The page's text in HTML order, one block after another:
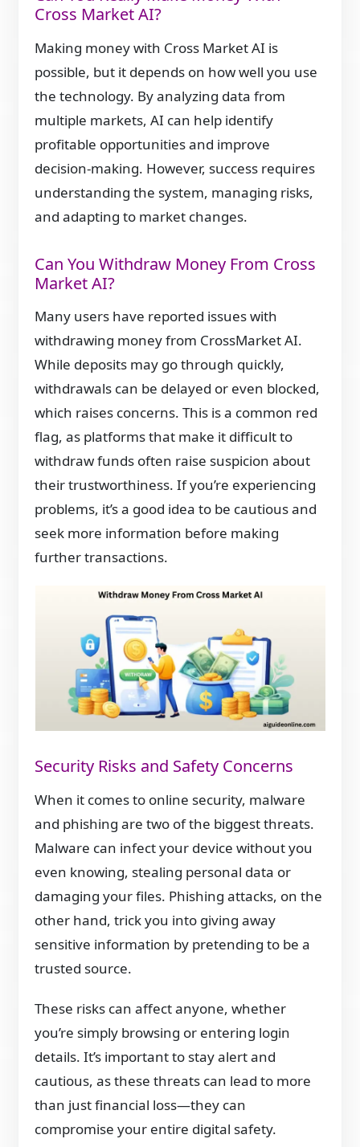
Cross Market AI?
Making money with Cross Market AI is
possible, but it depends on how well you use
the technology. By analyzing data from
multiple markets, AI can help identify
profitable opportunities and improve
decision-making. However, success requires
understanding the system, managing risks,
and adapting to market changes.
Can You Withdraw Money From Cross
Market AI?
Many users have reported issues with
withdrawing money from CrossMarket AI.
While deposits may go through quickly,
withdrawals can be delayed or even blocked,
which raises concerns. This is a common red
flag, as platforms that make it difficult to
withdraw funds often raise suspicion about
their trustworthiness. If you’re experiencing
problems, it’s a good idea to be cautious and
seek more information before making
further transactions.
Security Risks and Safety Concerns
When it comes to online security, malware
and phishing are two of the biggest threats.
Malware can infect your device without you
even knowing, stealing personal data or
damaging your files. Phishing attacks, on the
other hand, trick you into giving away
sensitive information by pretending to be a
trusted source.
These risks can affect anyone, whether
you’re simply browsing or entering login
details. It’s important to stay alert and
cautious, as these threats can lead to more
than just financial loss—they can
compromise your entire digital safety.